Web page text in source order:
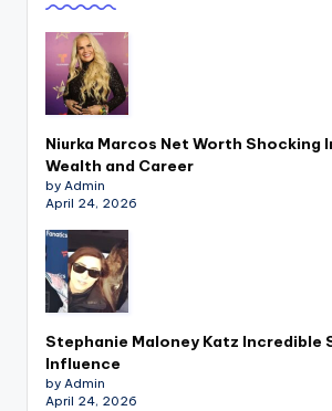
Niurka Marcos Net Worth Shocking
Wealth and Career
by Admin
April 24, 2026
Stephanie Maloney Katz Incredible
Influence
by Admin
April 24, 2026